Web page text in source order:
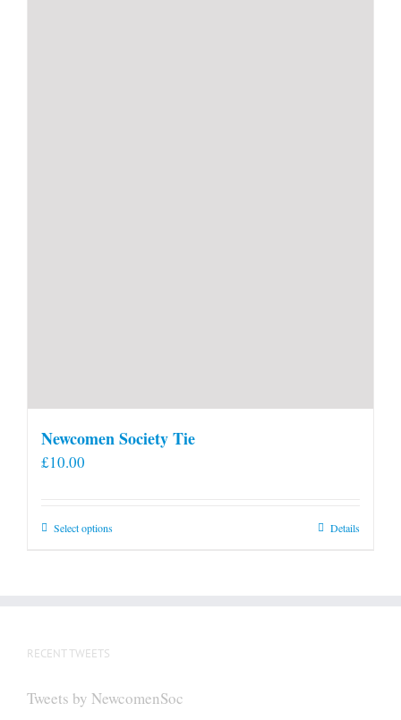
Newcomen Society Tie
£10.00
Select optionsThis
be
Details
RECENT TWEETS
Tweets by NewcomenSoc